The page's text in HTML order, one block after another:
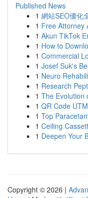
Published News
1 網站SEO優化
1 Free Attorney
1 Akun TikTok
1 How to
1 Commercial
1 Josef Suk's
1 Neuro
1 Research
1 The Evolution
1 QR Code
1 Top
1 Ceiling
1 Deepen Your
Copyright © 2026 |